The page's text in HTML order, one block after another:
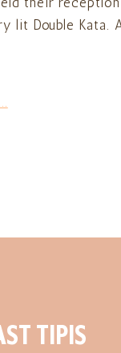
lit Double Kata.
TIPIS